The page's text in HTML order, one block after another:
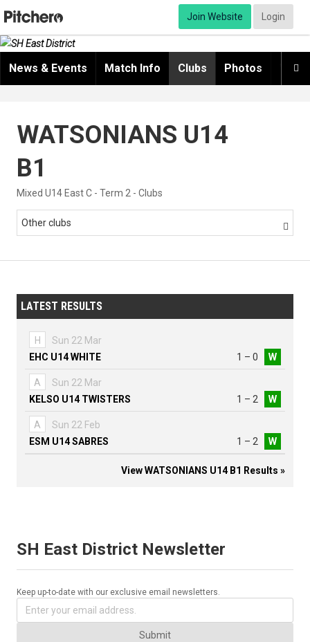
Join Website Login

News & Events Match Info Clubs Photos
WATSONIANS U14
B1
Mixed U14 East C - Term 2 - Clubs
Other clubs 
LATEST RESULTS
H
Sun 22 Mar
EHC U14 WHITE
1 – 0 W
A
Sun 22 Mar
KELSO U14 TWISTERS
1 – 2 W
A
Sun 22 Feb
ESM U14 SABRES
1 – 2 W
View WATSONIANS U14 B1 Results »
SH East District Newsletter
Keep up-to-date with our exclusive email newsletters.
Submit